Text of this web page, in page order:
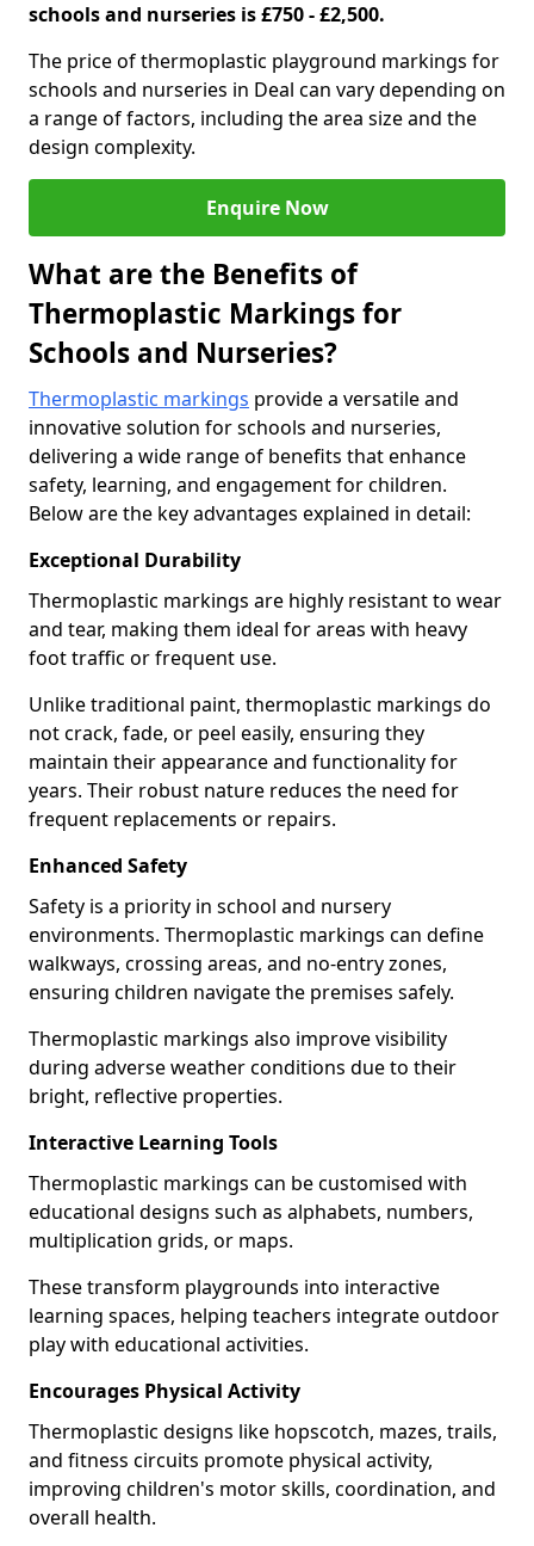
schools and nurseries is £750 - £2,500.
The price of thermoplastic playground markings for
schools and nurseries in Deal can vary depending on
a range of factors, including the area size and the
design complexity.
Enquire Now
What are the Benefits of
Thermoplastic Markings for
Schools and Nurseries?
Thermoplastic markings provide a versatile and
innovative solution for schools and nurseries,
delivering a wide range of benefits that enhance
safety, learning, and engagement for children.
Below are the key advantages explained in detail:
Exceptional Durability
Thermoplastic markings are highly resistant to wear
and tear, making them ideal for areas with heavy
foot traffic or frequent use.
Unlike traditional paint, thermoplastic markings do
not crack, fade, or peel easily, ensuring they
maintain their appearance and functionality for
years. Their robust nature reduces the need for
frequent replacements or repairs.
Enhanced Safety
Safety is a priority in school and nursery
environments. Thermoplastic markings can define
walkways, crossing areas, and no-entry zones,
ensuring children navigate the premises safely.
Thermoplastic markings also improve visibility
during adverse weather conditions due to their
bright, reflective properties.
Interactive Learning Tools
Thermoplastic markings can be customised with
educational designs such as alphabets, numbers,
multiplication grids, or maps.
These transform playgrounds into interactive
learning spaces, helping teachers integrate outdoor
play with educational activities.
Encourages Physical Activity
Thermoplastic designs like hopscotch, mazes, trails,
and fitness circuits promote physical activity,
improving children's motor skills, coordination, and
overall health.